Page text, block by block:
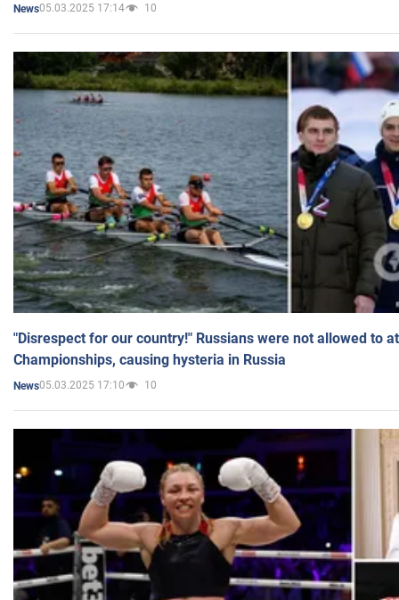
News05.03.2025 17:14 10
"Disrespect for our country!" Russians were not allowed to
Championships, causing hysteria in Russia
News05.03.2025 17:10 10